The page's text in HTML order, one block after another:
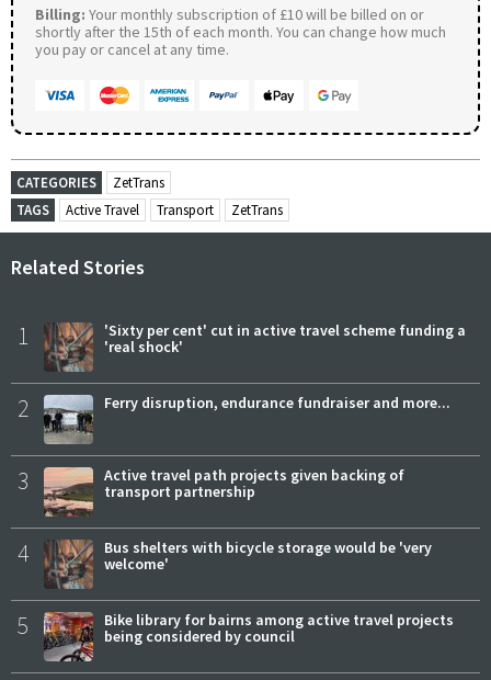
Billing: Your monthly subscription of £10 will be billed on or
shortly after the 15th of each month. You can change how much
you pay or cancel at any time.
CATEGORIES
ZetTrans
TAGS
Active Travel Transport ZetTrans
Related Stories
1
'Sixty per cent' cut in active travel scheme funding a
'real shock'
2 Ferry disruption, endurance fundraiser and more...
3
Active travel path projects given backing of
transport partnership
4
Bus shelters with bicycle storage would be 'very
welcome'
5
Bike library for bairns among active travel projects
being considered by council